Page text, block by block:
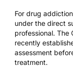
For drug
under the direct
professional. The
recently
assessment
treatment.